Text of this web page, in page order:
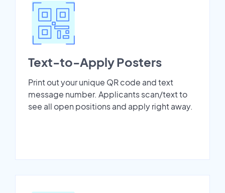
Text-to-Apply Posters
Print out your unique QR code and text
message number. Applicants scan/text to
see all open positions and apply right away.